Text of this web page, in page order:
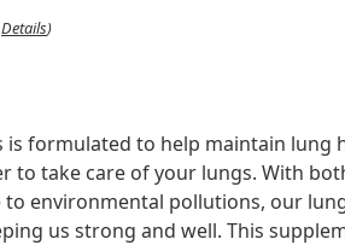
Details)
is formulated to help maintain lung
to take care of your lungs. With
to environmental pollutions, our
us strong and well. This